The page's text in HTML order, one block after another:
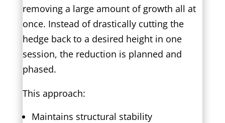
removing a large amount of growth all at
once. Instead of drastically cutting the
hedge back to a desired height in one
session, the reduction is planned and
phased.
This approach:
Maintains structural stability